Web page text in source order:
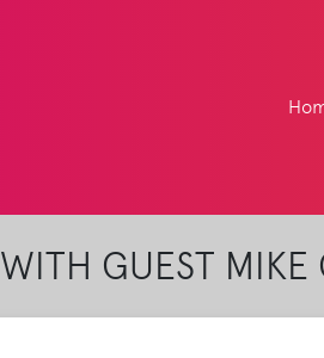
WITH GUEST MIKE